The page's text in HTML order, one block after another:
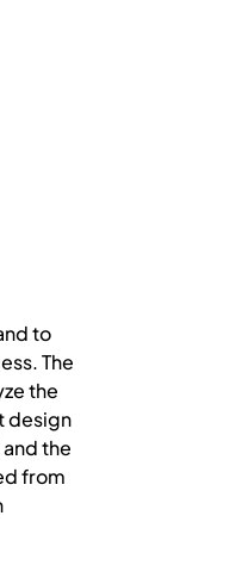
to
The
the
design
the
from